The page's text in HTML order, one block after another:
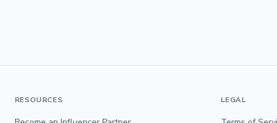
RESOURCES LEGAL